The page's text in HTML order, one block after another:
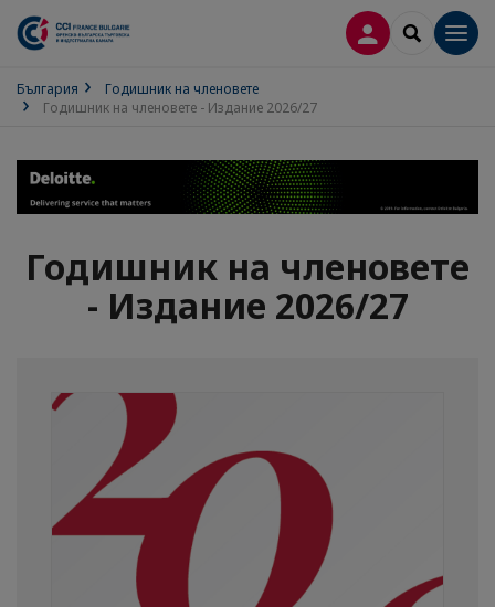
ВХОД ВSEARCH
България
Годишник на членовете
Годишник на членовете - Издание 2026/27
Годишник на членовете
- Издание 2026/27